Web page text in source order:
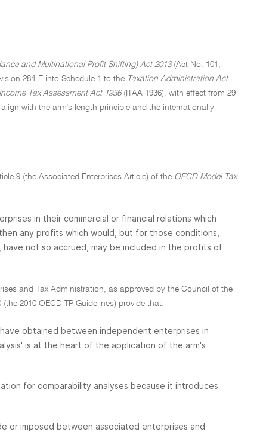
and Multinational Profit Shifting) Act 2013(Act No. 101,
284-E into Schedule 1 to the Taxation Administration Act
Income Tax Assessment Act 1936(ITAA 1936), with effect from 29
with the arm's length principle and the internationally
9 (the Associated Enterprises Article) of the OECD Model Tax
in their commercial or financial relations which
any profits which would, but for those conditions,
not so accrued, may be included in the profits of
and Tax Administration, as approved by the Council of the
2010 OECD TP Guidelines) provide that:
obtained between independent enterprises in
is at the heart of the application of the arm's
for comparability analyses because it introduces
or imposed between associated enterprises and